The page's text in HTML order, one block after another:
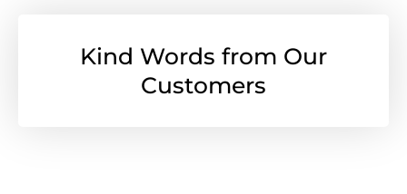
Kind Words from Our
Customers